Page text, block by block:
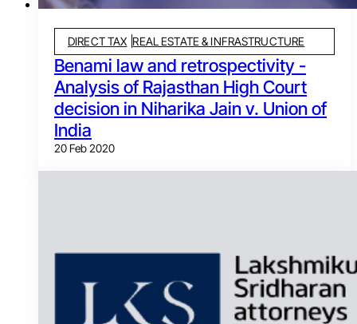
DIRECT TAX REAL ESTATE & INFRASTRUCTURE
Benami law and retrospectivity -
Analysis of Rajasthan High Court
decision in Niharika Jain v. Union of
India
20 Feb 2020